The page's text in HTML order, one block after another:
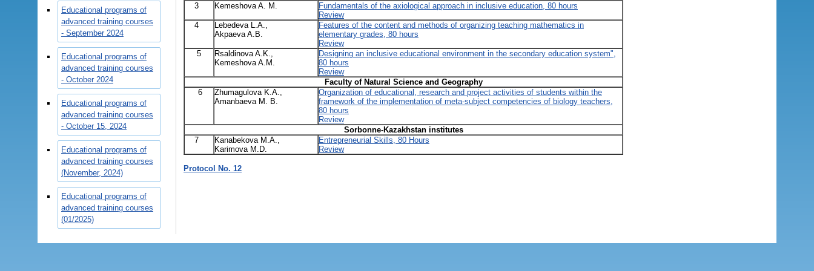
Educational programs of
advanced training courses
- September 2024
Educational programs of
advanced training courses
- October 2024
Educational programs of
advanced training courses
- October 15, 2024
Educational programs of
advanced training courses
(November, 2024)
Educational programs of
advanced training courses
(01/2025)
3 Kemeshova A. M.
Fundamentals of the axiological approach in inclusive education, 80 hours
Review
4
Lebedeva L.A.,
Akpaeva A.B.
Features of the content and methods of organizing teaching mathematics in
elementary grades, 80 hours
Review
5
Rsaldinova A.K.,
Kemeshova A.M.
Designing an inclusive educational environment in the secondary education system",
80 hours
Review
Faculty of Natural Science and Geography
6
Zhumagulova K.A.,
Amanbaeva M. B.
Organization of educational, research and project activities of students within the
framework of the implementation of meta-subject competencies of biology teachers,
80 hours
Review
Sorbonne-Kazakhstan institutes
7
Kanabekova M.A.,
Karimova M.D.
Entrepreneurial Skills, 80 Hours
Review
Protocol No. 12